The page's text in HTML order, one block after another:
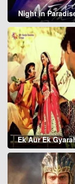
Night in
Ek Aur Ek